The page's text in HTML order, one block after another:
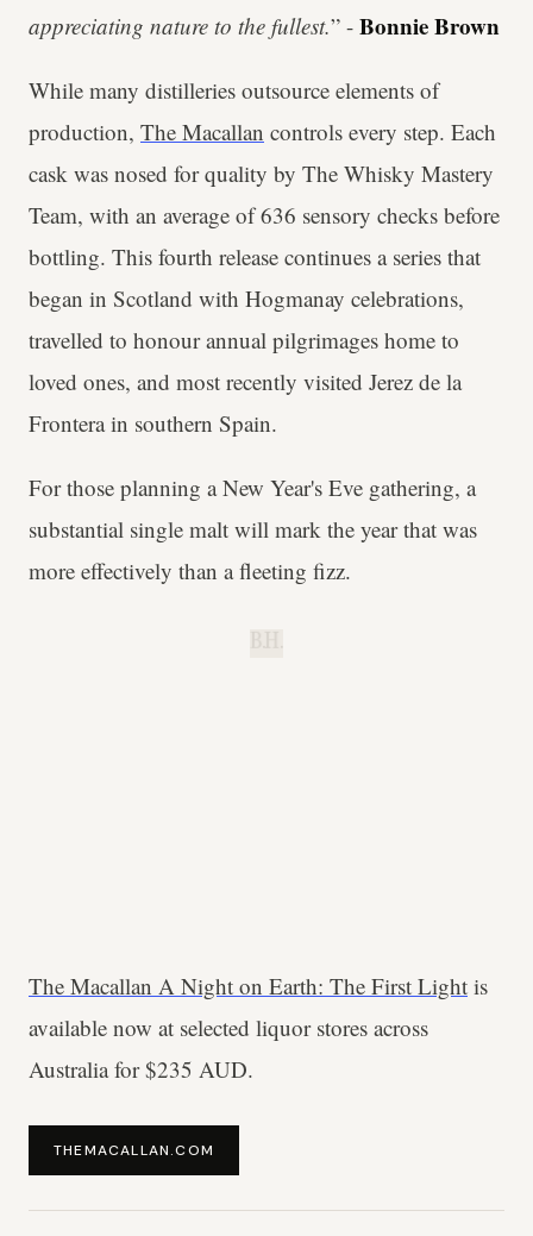
appreciating nature to the fullest.” - Bonnie Brown
While many distilleries outsource elements of
production, The Macallan controls every step. Each
cask was nosed for quality by The Whisky Mastery
Team, with an average of 636 sensory checks before
bottling. This fourth release continues a series that
began in Scotland with Hogmanay celebrations,
travelled to honour annual pilgrimages home to
loved ones, and most recently visited Jerez de la
Frontera in southern Spain.
For those planning a New Year's Eve gathering, a
substantial single malt will mark the year that was
more effectively than a fleeting fizz.
The Macallan A Night on Earth: The First Light is
available now at selected liquor stores across
Australia for $235 AUD.
THEMACALLAN.COM